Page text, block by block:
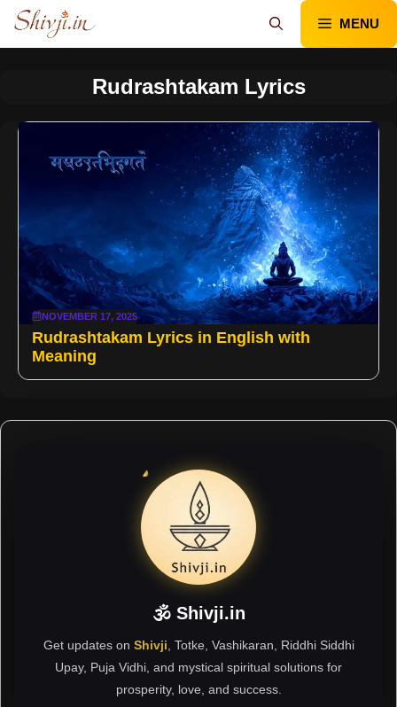
Skip
content
MENU
Rudrashtakam Lyrics
NOVEMBER 17, 2025
Rudrashtakam Lyrics in English with
Meaning
🕉 Shivji.in
Get updates on Shivji , Totke, Vashikaran, Riddhi Siddhi
Upay, Puja Vidhi, and mystical spiritual solutions for
prosperity, love, and success.